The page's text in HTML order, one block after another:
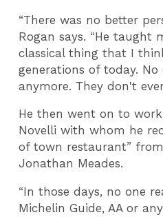
“There was no better
Rogan says. “He taught
classical thing that I
generations of today.
anymore. They don't
He then went on to
Novelli with whom he
of town restaurant” from
Jonathan Meades.
“In those days, no one
Michelin Guide, AA or